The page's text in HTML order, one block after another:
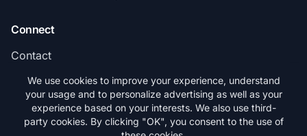
Connect
Contact
Subscribe
We use cookies to improve your experience, understand
your usage and to personalize advertising as well as your
experience based on your interests. We also use third-
party cookies. By clicking "OK", you consent to the use of